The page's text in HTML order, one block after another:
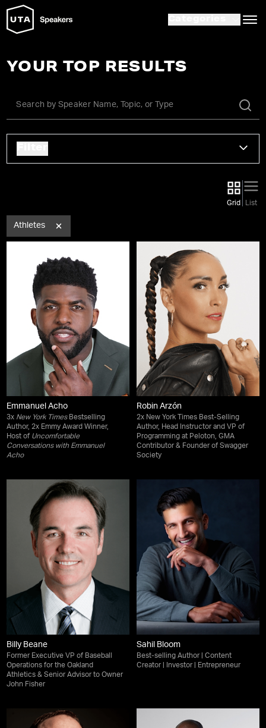
YOUR TOP RESULTS
Grid List
Athletes
Emmanuel Acho
3x New York TimesBestselling
Author, 2x Emmy Award Winner,
Host of Uncomfortable
Conversations with Emmanuel
Acho
Robin Arzón
2x New York Times Best-Selling
Author, Head Instructor and VP of
Programming at Peloton, GMA
Contributor & Founder of Swagger
Society
Billy Beane
Former Executive VP of Baseball
Operations for the Oakland
Athletics & Senior Advisor to Owner
John Fisher
Sahil Bloom
Best-selling Author | Content
Creator | Investor | Entrepreneur